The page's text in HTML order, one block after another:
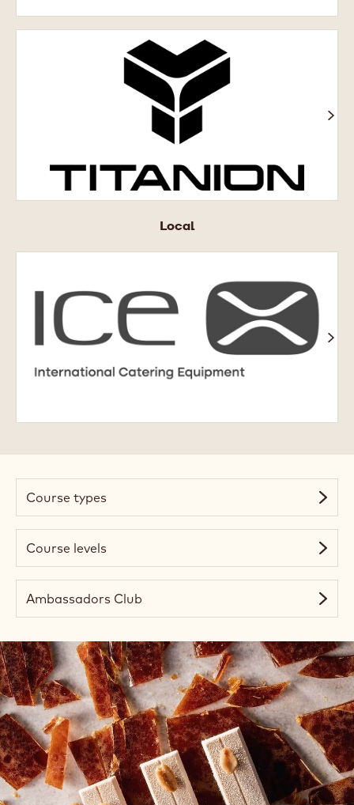
Local
Academy
Course types
Course levels
Ambassadors Club